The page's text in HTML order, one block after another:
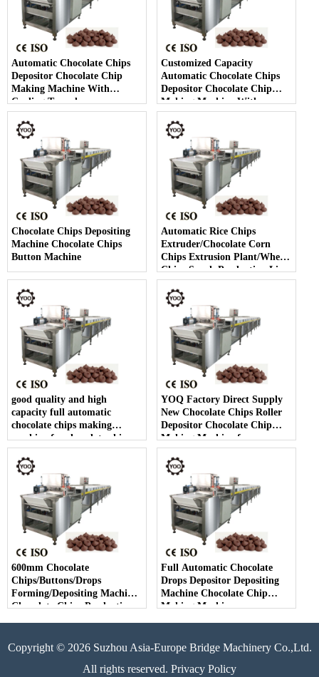
Automatic Chocolate Chips
Depositor Chocolate Chip
Making Machine With
Cooling Tunnel
Customized Capacity
Automatic Chocolate Chips
Depositor Chocolate Chip
Making Machine With
Cooling Tunnel
Chocolate Chips Depositing
Machine Chocolate Chips
Button Machine
Automatic Rice Chips
Extruder/Chocolate Corn
Chips Extrusion Plant/Wheat
Chips Snack Production Line
good quality and high
capacity full automatic
chocolate chips making
machine for chocolate chip
making
YOQ Factory Direct Supply
New Chocolate Chips Roller
Depositor Chocolate Chip
Making Machine for
Chocolate Chips Line
600mm Chocolate
Chips/Buttons/Drops
Forming/Depositing Machine
Chocolate Chips Production
Full Automatic Chocolate
Drops Depositor Depositing
Machine Chocolate Chip
Making Machine
Copyright © 2026 Suzhou Asia-Europe Bridge Machinery Co.,Ltd.
All rights reserved. Privacy Policy